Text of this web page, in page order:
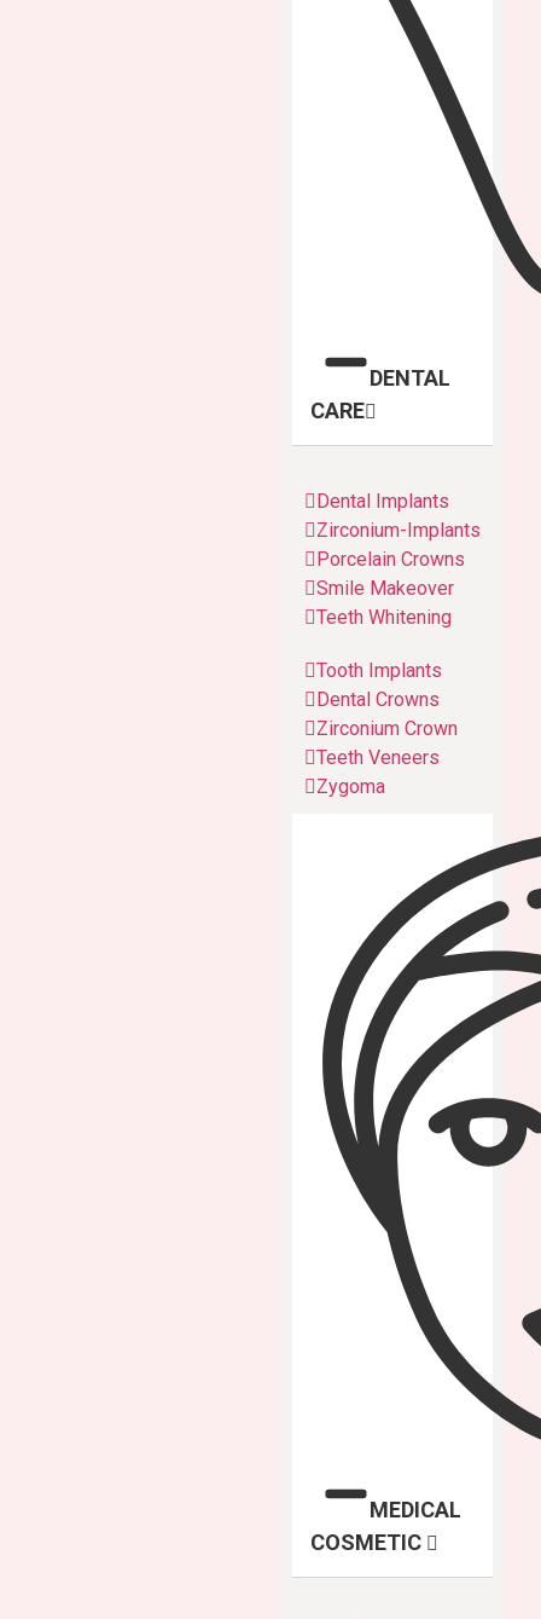
DENTAL
CARE
Dental Implants
Zirconium-Implants
Porcelain Crowns
Smile Makeover
Teeth Whitening
Tooth Implants
Dental Crowns
Zirconium Crown
Teeth Veneers
Zygoma
MEDICAL
COSMETIC